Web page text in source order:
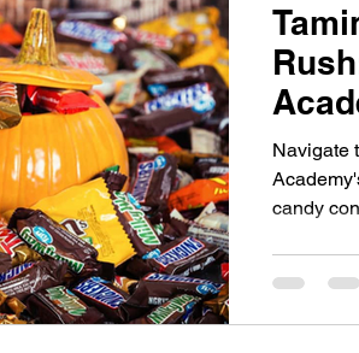
Navigate
candy